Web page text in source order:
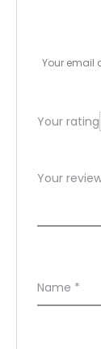
e
s
Your email
Your rating
Your
Name *